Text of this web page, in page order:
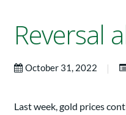
Reversal
October 31, 2022 |
Last week, gold prices